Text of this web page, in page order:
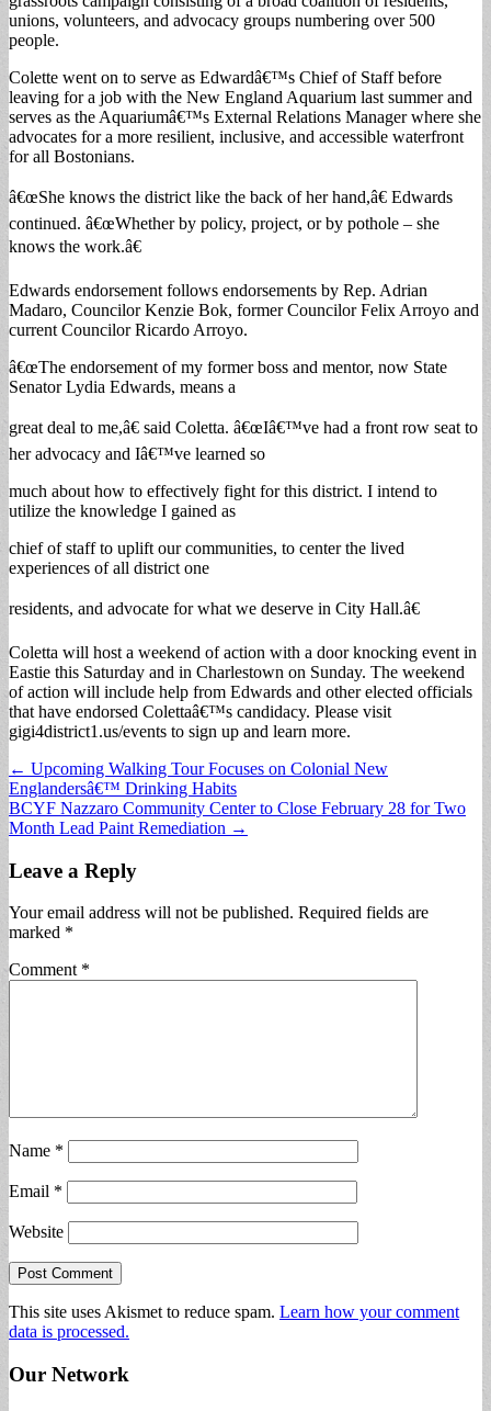
unions, volunteers, and advocacy groups numbering over 500
people.
Colette went on to serve as Edwardâ€™s Chief of Staff before
leaving for a job with the New England Aquarium last summer and
serves as the Aquariumâ€™s External Relations Manager where she
advocates for a more resilient, inclusive, and accessible waterfront
for all Bostonians.
â€œShe knows the district like the back of her hand,â€ Edwards
continued. â€œWhether by policy, project, or by pothole – she
knows the work.â€
Edwards endorsement follows endorsements by Rep. Adrian
Madaro, Councilor Kenzie Bok, former Councilor Felix Arroyo and
current Councilor Ricardo Arroyo.
â€œThe endorsement of my former boss and mentor, now State
Senator Lydia Edwards, means a
great deal to me,â€ said Coletta. â€œIâ€™ve had a front row seat to
her advocacy and Iâ€™ve learned so
much about how to effectively fight for this district. I intend to
utilize the knowledge I gained as
chief of staff to uplift our communities, to center the lived
experiences of all district one
residents, and advocate for what we deserve in City Hall.â€
Coletta will host a weekend of action with a door knocking event in
Eastie this Saturday and in Charlestown on Sunday. The weekend
of action will include help from Edwards and other elected officials
that have endorsed Colettaâ€™s candidacy. Please visit
gigi4district1.us/events to sign up and learn more.
Post
navigation
← Upcoming Walking Tour Focuses on Colonial New
Englandersâ€™ Drinking Habits
BCYF Nazzaro Community Center to Close February 28 for Two
Month Lead Paint Remediation →
Leave a Reply
Your email address will not be published. Required fields are
marked *
Comment *
Name *
Email *
Website
This site uses Akismet to reduce spam. Learn how your comment
data is processed.
Our Network